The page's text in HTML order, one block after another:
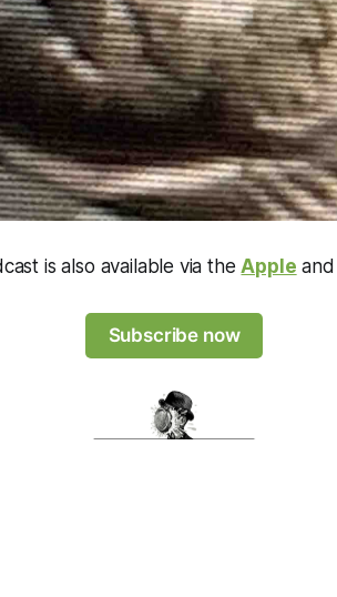
is also available via theApple and
Subscribe now